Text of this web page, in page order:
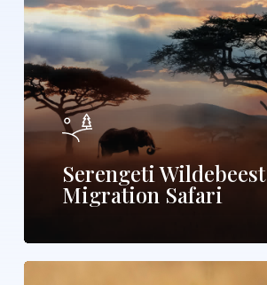
Serengeti Wildebeest
Migration Safari
Migration
Safari